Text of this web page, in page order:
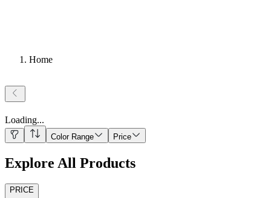
Home
Loading...
Color Range Price
Explore All Products
PRICE